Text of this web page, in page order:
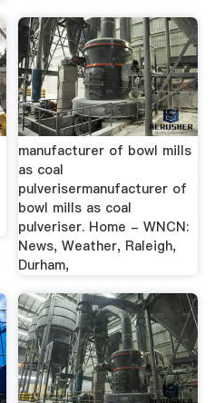
manufacturer of bowl mills
as coal
pulverisermanufacturer of
bowl mills as coal
pulveriser. Home - WNCN:
News, Weather, Raleigh,
Durham,